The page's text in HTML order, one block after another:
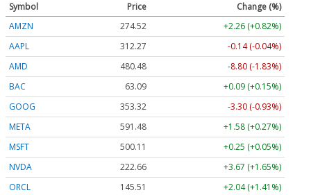
Symbol Price
Change (%)
AMZN
274.52
+2.26 (+0.82%)
AAPL
312.27
-0.14 (-0.04%)
AMD
480.48
-8.80 (-1.83%)
BAC
63.09
+0.09 (+0.15%)
GOOG
353.32
-3.30 (-0.93%)
META
591.48
+1.58 (+0.27%)
MSFT
500.11
+0.25 (+0.05%)
NVDA
222.66
+3.67 (+1.65%)
ORCL
145.51 +2.04 (+1.41%)